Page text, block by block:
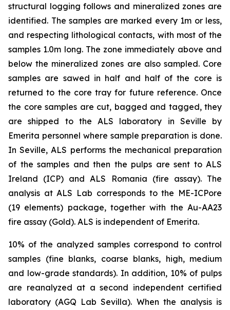
structural logging follows and mineralized zones are
identified. The samples are marked every 1m or less,
and respecting lithological contacts, with most of the
samples 1.0m long. The zone immediately above and
below the mineralized zones are also sampled. Core
samples are sawed in half and half of the core is
returned to the core tray for future reference. Once
the core samples are cut, bagged and tagged, they
are shipped to the ALS laboratory in Seville by
Emerita personnel where sample preparation is done.
In Seville, ALS performs the mechanical preparation
of the samples and then the pulps are sent to ALS
Ireland (ICP) and ALS Romania (fire assay). The
analysis at ALS Lab corresponds to the ME-ICPore
(19 elements) package, together with the Au-AA23
fire assay (Gold). ALS is independent of Emerita.
10% of the analyzed samples correspond to control
samples (fine blanks, coarse blanks, high, medium
and low-grade standards). In addition, 10% of pulps
are reanalyzed at a second independent certified
laboratory (AGQ Lab Sevilla). When the analysis is